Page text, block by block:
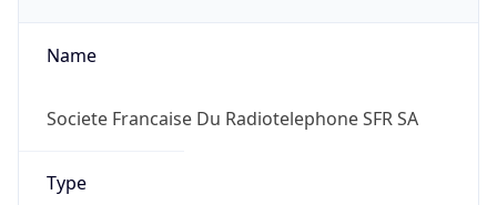
Name
Societe Francaise Du Radiotelephone SFR SA
Type